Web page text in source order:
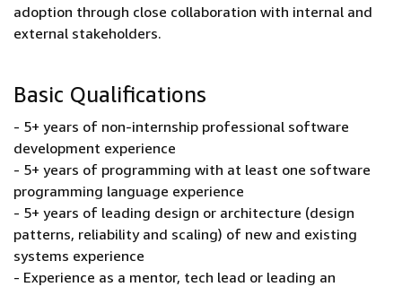
adoption through close collaboration with internal and
external stakeholders.
Basic Qualifications
- 5+ years of non-internship professional software
development experience
- 5+ years of programming with at least one software
programming language experience
- 5+ years of leading design or architecture (design
patterns, reliability and scaling) of new and existing
systems experience
- Experience as a mentor, tech lead or leading an